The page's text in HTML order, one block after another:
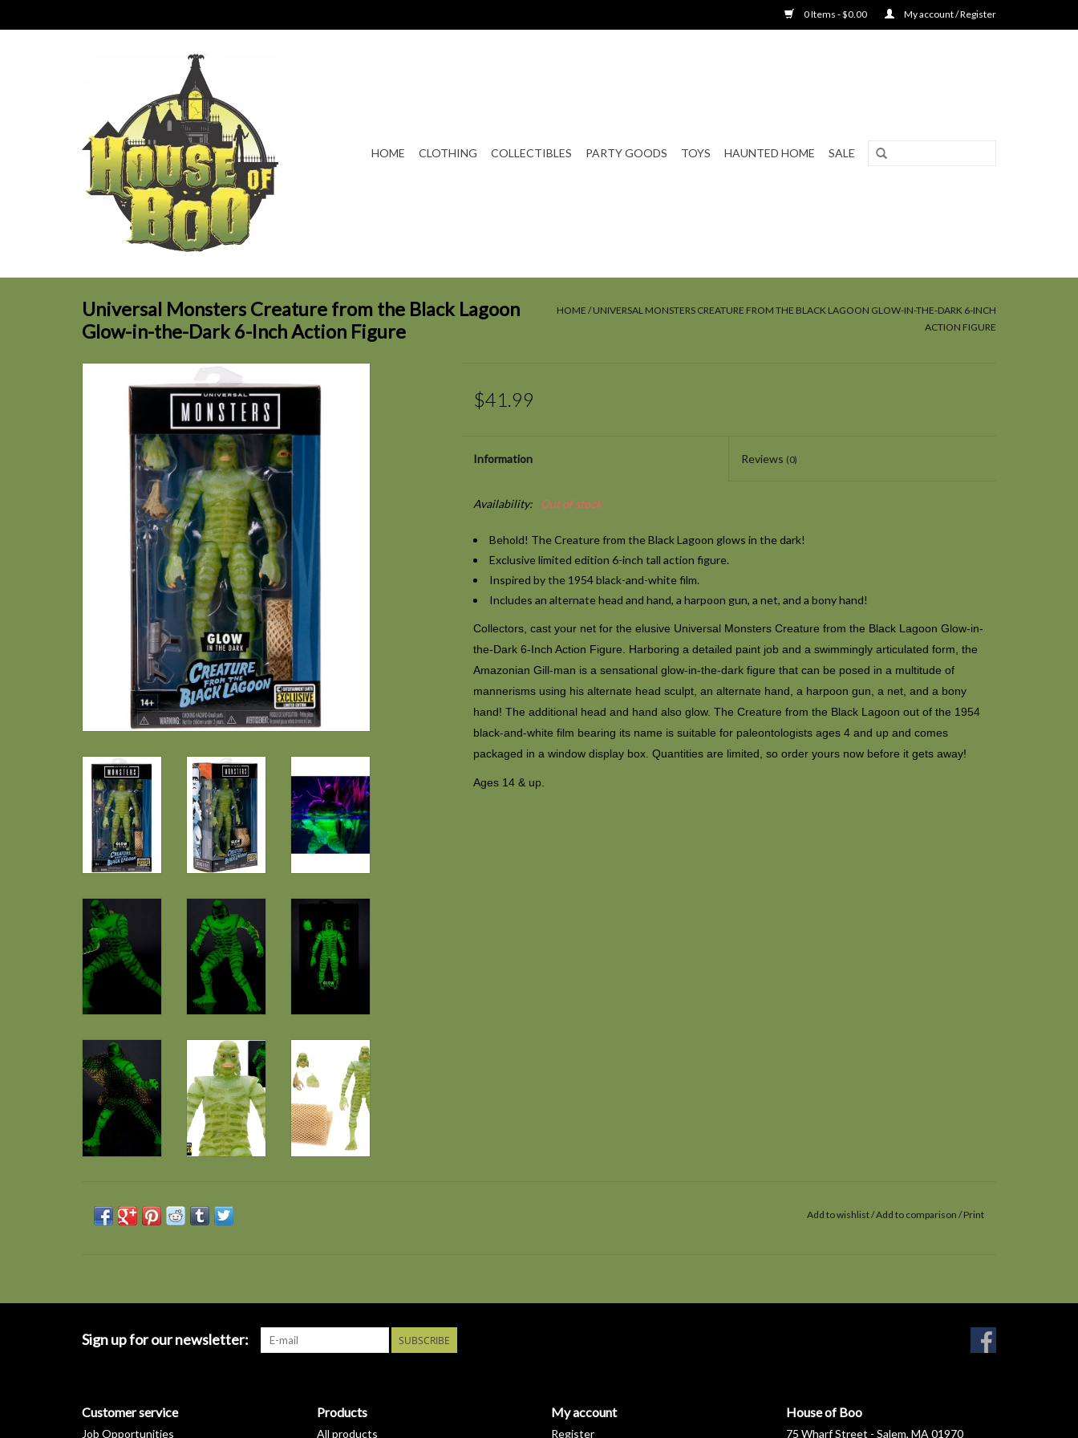
0 Items - $0.00 My account / Register
HOME CLOTHING COLLECTIBLES PARTY GOODS TOYS HAUNTED HOME SALE
Universal Monsters Creature from the Black Lagoon
Glow-in-the-Dark 6-Inch Action Figure
HOME /UNIVERSAL MONSTERS CREATURE FROM THE BLACK LAGOON GLOW-IN-THE-DARK 6-INCH
ACTION FIGURE
$41.99
Information Reviews (0)
Availability: Out of stock
Behold! The Creature from the Black Lagoon glows in the dark!
Exclusivelimited edition 6-inch tall action figure.
Inspired by the 1954 black-and-white film.
Includes an alternate head and hand, a harpoon gun, a net, and a bony hand!
Collectors, cast your net for the elusive Universal Monsters Creature from the Black Lagoon Glow-in-
the-Dark 6-Inch Action Figure. Harboring a detailed paint job and a swimmingly articulated form, the
Amazonian Gill-man is a sensational glow-in-the-dark figure that can be posed in a multitude of
mannerisms using his alternate head sculpt, an alternate hand, a harpoon gun, a net, and a bony
hand! The additional head and hand also glow. The Creature from the Black Lagoon out of the 1954
black-and-white film bearing its name is suitable for paleontologists ages 4 and up and comes
packaged in a window display box. Quantities are limited, so order yours now before it gets away!
Ages 14 & up.
Add to wishlist/Add to comparison /Print
Sign up for our newsletter: SUBSCRIBE
Customer service
Job Opportunities
Products
All products
My account
Register
House of Boo
75 Wharf Street - Salem, MA 01970